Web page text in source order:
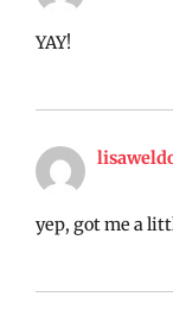
YAY!
yep, got me a